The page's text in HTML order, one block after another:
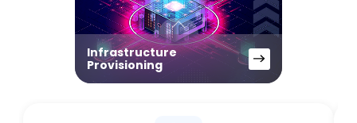
Infrastructure
Provisioning